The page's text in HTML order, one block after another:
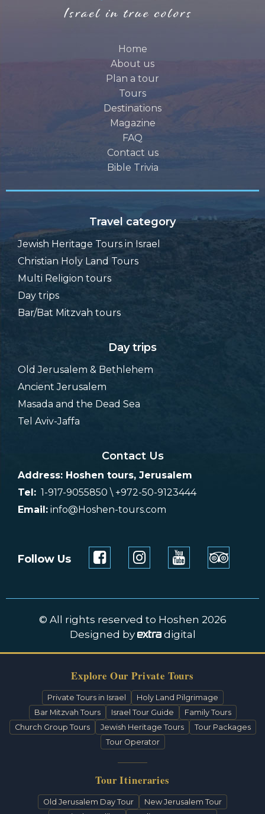
Home
About us
Plan a tour
Tours
Destinations
Magazine
FAQ
Contact us
Bible Trivia
Travel category
Jewish Heritage Tours in Israel
Christian Holy Land Tours
Multi Religion tours
Day trips
Bar/Bat Mitzvah tours
Day trips
Old Jerusalem & Bethlehem
Ancient Jerusalem
Masada and the Dead Sea
Tel Aviv-Jaffa
Contact Us
Address: Hoshen tours, Jerusalem
Tel: 1-917-9055850 \ +972-50-9123444
Email: info@Hoshen-tours.com
Follow Us
© All rights reserved to Hoshen 2026
Designed by
digital
Explore Our Private Tours
Private Tours in Israel
Holy Land Pilgrimage
Bar Mitzvah Tours
Israel Tour Guide
Family Tours
Church Group Tours
Jewish Heritage Tours
Tour Packages
Tour Operator
Tour Itineraries
Old Jerusalem Day Tour
New Jerusalem Tour